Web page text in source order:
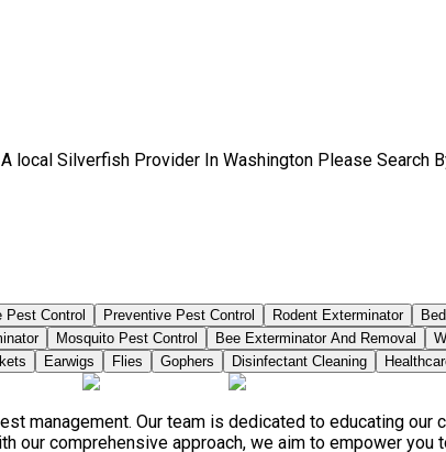
local Silverfish Provider In Washington Please Search
Pest Control Preventive Pest Control Rodent Exterminator
Mosquito Pest Control Bee Exterminator And Removal
Earwigs Flies Gophers Disinfectant Cleaning
management. Our team is dedicated to educating
our comprehensive approach, we aim to empower you